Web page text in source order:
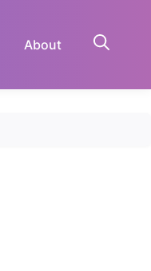
About